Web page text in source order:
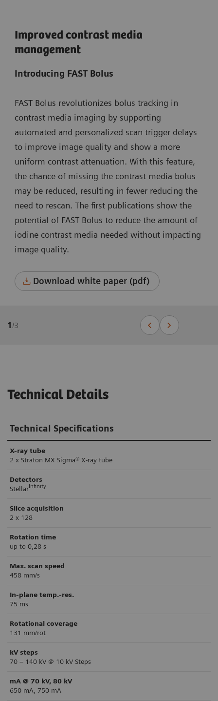
Improved contrast media
management
Introducing FAST Bolus
FAST Bolus revolutionizes bolus tracking in
contrast media imaging by supporting
automated and personalized scan trigger delays
to improve image quality and show a more
uniform contrast attenuation. With this feature,
the chance of missing the contrast media bolus
may be reduced, resulting in fewer reducing the
need to rescan. The first publications show the
potential of FAST Bolus to reduce the amount of
iodine contrast media needed without impacting
image quality.
Download white paper (pdf)
1 /3
Technical Details
Technical Specifications
X-ray tube
2 x Straton MX Sigma® X-ray tube
Detectors
StellarInfinity
Slice acquisition
2 x 128
Rotation time
up to 0,28 s
Max. scan speed
458 mm/s
In-plane temp.-res.
75 ms
Rotational coverage
131 mm/rot
kV steps
70 – 140 kV @ 10 kV Steps
mA @ 70 kV, 80 kV
650 mA, 750 mA